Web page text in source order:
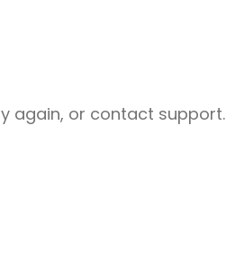
again, or contact support.